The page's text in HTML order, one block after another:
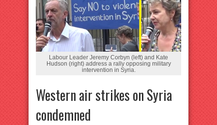
Labour Leader Jeremy Corbyn (left) and Kate
Hudson (right) address a rally opposing military
intervention in Syria.
Western air strikes on Syria
condemned